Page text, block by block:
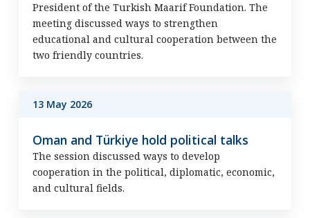
President of the Turkish Maarif Foundation. The
meeting discussed ways to strengthen
educational and cultural cooperation between the
two friendly countries.
13 May 2026
Oman and Türkiye hold political talks
The session discussed ways to develop
cooperation in the political, diplomatic, economic,
and cultural fields.